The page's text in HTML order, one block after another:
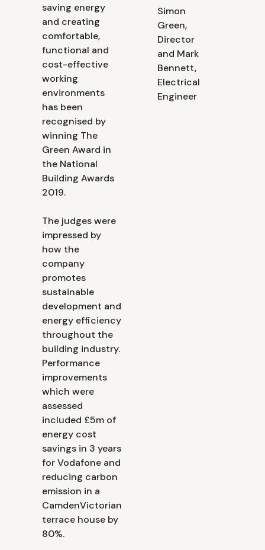
saving energy
and creating
comfortable,
functional and
cost-effective
working
environments
has been
recognised by
winning The
Green Award in
the National
Building Awards
2019.
The judges were
impressed by
how the
company
promotes
sustainable
development and
energy efficiency
throughout the
building industry.
Performance
improvements
which were
assessed
included £5m of
energy cost
savings in 3 years
for Vodafone and
reducing carbon
emission in a
CamdenVictorian
terrace house by
80%.
Simon
Green,
Director
and Mark
Bennett,
Electrical
Engineer